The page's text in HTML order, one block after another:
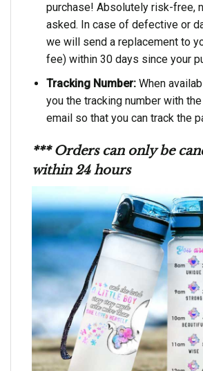
purchase! Absolutely risk-free,
asked. In case of defective or
we will send a replacement to
fee) within 30 days since your
Tracking Number:When
you the tracking number with
email so that you can track the
*** Orders can only be
within 24 hours